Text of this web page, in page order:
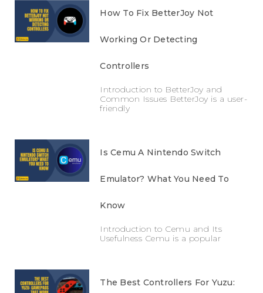
How To Fix BetterJoy Not
Working Or Detecting
Controllers
Introduction to BetterJoy and
Common Issues BetterJoy is a user-
friendly
Is Cemu A Nintendo Switch
Emulator? What You Need To
Know
Introduction to Cemu and Its
Usefulness Cemu is a popular
The Best Controllers For Yuzu: